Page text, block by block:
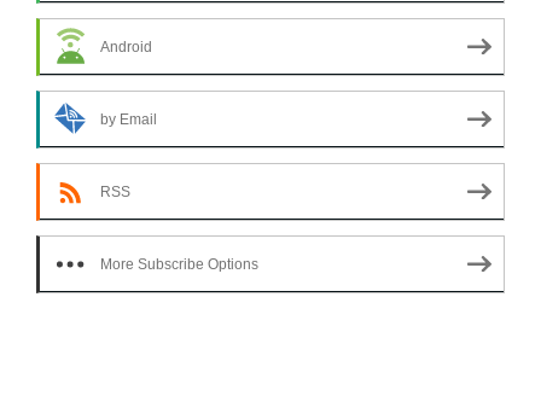
Android
by Email
RSS
More Subscribe Options